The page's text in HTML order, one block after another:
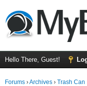
Hello There, Guest!
Forums ›Archives › Trash Can